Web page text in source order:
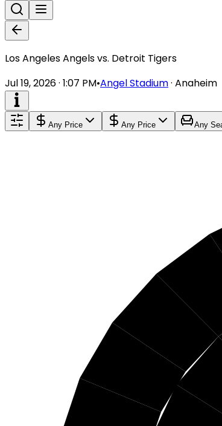
Los Angeles Angels vs. Detroit Tigers
Jul 19, 2026 · 1:07 PM•Angel Stadium· Anaheim
Any Price Any Price Any